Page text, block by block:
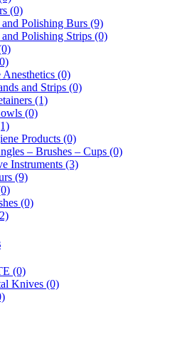
(0)
Polishing Burs (9)
Polishing Strips (0)
Anesthetics (0)
and Strips (0)
(1)
(0)
Products (0)
– Brushes – Cups (0)
Instruments (3)
(9)
(0)
(0)
Knives (0)